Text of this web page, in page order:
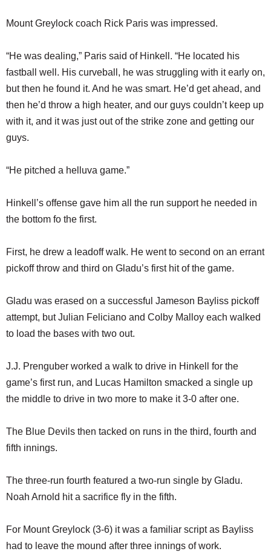
Mount Greylock coach Rick Paris was impressed.
“He was dealing,” Paris said of Hinkell. “He located his
fastball well. His curveball, he was struggling with it early on,
but then he found it. And he was smart. He’d get ahead, and
then he’d throw a high heater, and our guys couldn’t keep up
with it, and it was just out of the strike zone and getting our
guys.
“He pitched a helluva game.”
Hinkell’s offense gave him all the run support he needed in
the bottom fo the first.
First, he drew a leadoff walk. He went to second on an errant
pickoff throw and third on Gladu’s first hit of the game.
Gladu was erased on a successful Jameson Bayliss pickoff
attempt, but Julian Feliciano and Colby Malloy each walked
to load the bases with two out.
J.J. Prenguber worked a walk to drive in Hinkell for the
game’s first run, and Lucas Hamilton smacked a single up
the middle to drive in two more to make it 3-0 after one.
The Blue Devils then tacked on runs in the third, fourth and
fifth innings.
The three-run fourth featured a two-run single by Gladu.
Noah Arnold hit a sacrifice fly in the fifth.
For Mount Greylock (3-6) it was a familiar script as Bayliss
had to leave the mound after three innings of work.